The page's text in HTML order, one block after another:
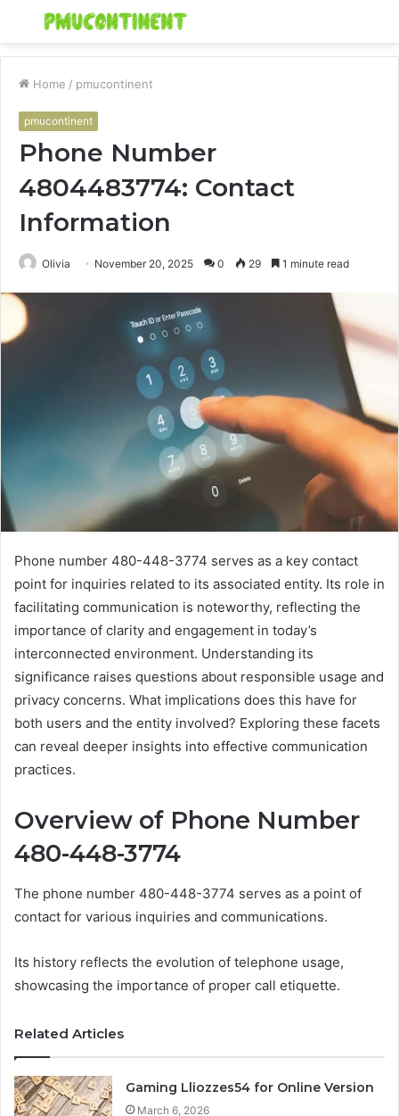
Menu
Home / pmucontinent
pmucontinent
Phone Number
4804483774: Contact
Information
Olivia November 20, 2025 0 29 1 minute read
Phone number 480-448-3774 serves as a key contact
point for inquiries related to its associated entity. Its role in
facilitating communication is noteworthy, reflecting the
importance of clarity and engagement in today’s
interconnected environment. Understanding its
significance raises questions about responsible usage and
privacy concerns. What implications does this have for
both users and the entity involved? Exploring these facets
can reveal deeper insights into effective communication
practices.
Overview of Phone Number
480-448-3774
The phone number 480-448-3774 serves as a point of
contact for various inquiries and communications.
Its history reflects the evolution of telephone usage,
showcasing the importance of proper call etiquette.
Related Articles
Gaming Lliozzes54 for Online Version
March 6, 2026